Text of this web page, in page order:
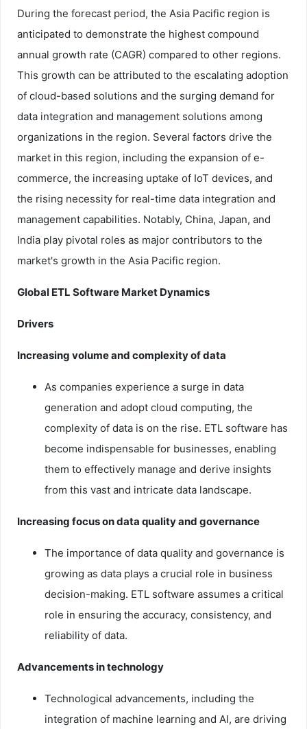
During the forecast period, the Asia Pacific region is
anticipated to demonstrate the highest compound
annual growth rate (CAGR) compared to other regions.
This growth can be attributed to the escalating adoption
of cloud-based solutions and the surging demand for
data integration and management solutions among
organizations in the region. Several factors drive the
market in this region, including the expansion of e-
commerce, the increasing uptake of IoT devices, and
the rising necessity for real-time data integration and
management capabilities. Notably, China, Japan, and
India play pivotal roles as major contributors to the
market's growth in the Asia Pacific region.
Global ETL Software Market Dynamics
Drivers
Increasing volume and complexity of data
As companies experience a surge in data
generation and adopt cloud computing, the
complexity of data is on the rise. ETL software has
become indispensable for businesses, enabling
them to effectively manage and derive insights
from this vast and intricate data landscape.
Increasing focus on data quality and governance
The importance of data quality and governance is
growing as data plays a crucial role in business
decision-making. ETL software assumes a critical
role in ensuring the accuracy, consistency, and
reliability of data.
Advancements in technology
Technological advancements, including the
integration of machine learning and AI, are driving